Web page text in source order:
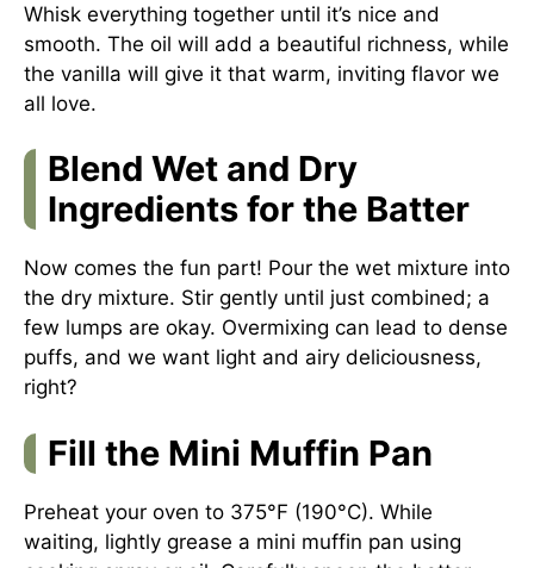
Whisk everything together until it’s nice and
smooth. The oil will add a beautiful richness, while
the vanilla will give it that warm, inviting flavor we
all love.
Blend Wet and Dry
Ingredients for the Batter
Now comes the fun part! Pour the wet mixture into
the dry mixture. Stir gently until just combined; a
few lumps are okay. Overmixing can lead to dense
puffs, and we want light and airy deliciousness,
right?
Fill the Mini Muffin Pan
Preheat your oven to 375°F (190°C). While
waiting, lightly grease a mini muffin pan using